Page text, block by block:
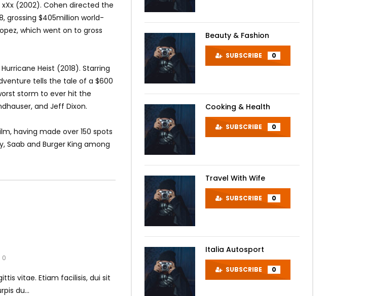
(2002). Cohen directed the
grossing $405million world-
which went on to gross
Heist (2018). Starring
tells the tale of a $600
storm to ever hit the
and Jeff Dixon.
having made over 150 spots
Saab and Burger King among
0
vitae. Etiam facilisis, dui sit
du...
Beauty & Fashion
SUBSCRIBE 0
Cooking & Health
SUBSCRIBE 0
Travel With Wife
SUBSCRIBE 0
Italia Autosport
SUBSCRIBE 0